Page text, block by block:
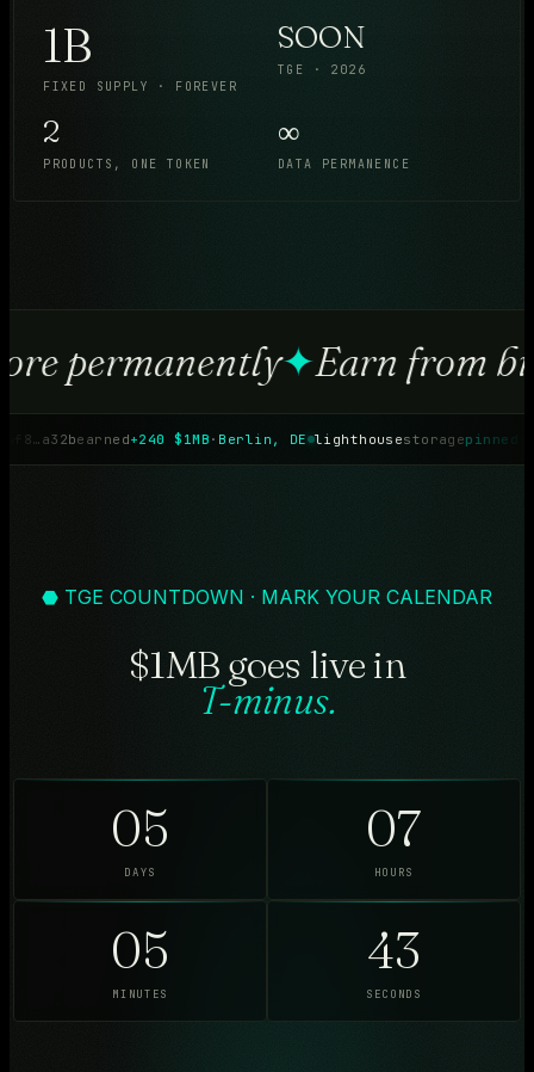
1B
FIXED SUPPLY · FOREVER
SOON
TGE · 2026
2
PRODUCTS, ONE TOKEN
∞
DATA PERMANENCE
permanently✦Earn from
earned +240 $1MB·Berlin, DE lighthouse storage pinned
⬣ TGE COUNTDOWN · MARK YOUR CALENDAR
$1MB goes live in
T-minus.
05
DAYS
07
HOURS
05
MINUTES
41
SECONDS